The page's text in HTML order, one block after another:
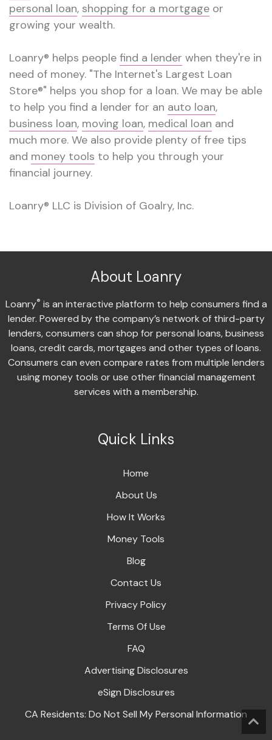
personal loan, shopping for a mortgage or
growing your wealth.
Loanry® helps people find a lender when they're in
need of money. "The Internet's Largest Loan
Store®" helps you shop for a loan. We may be able
to help you find a lender for an auto loan,
business loan, moving loan, medical loan and
much more. We also provide plenty of free tips
and money tools to help you through your
financial journey.
Loanry® LLC is Division of Goalry, Inc.
About Loanry
Loanry® is an interactive platform to help consumers find a
lender. Powered by the company’s network of third-party
lenders, consumers can shop for personal loans, business
loans, credit cards, mortgages and other types of loans.
Consumers can even compare rates from multiple lenders
using money tools or use other financial management
services with a membership.
Quick Links
Home
About Us
How It Works
Money Tools
Blog
Contact Us
Privacy Policy
Terms Of Use
FAQ
Advertising Disclosures
eSign Disclosures
CA Residents: Do Not Sell My Personal Information